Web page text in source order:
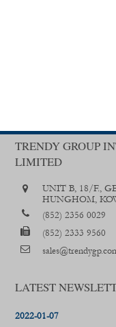
TRENDY GROUP
LIMITED
UNIT B, 18/F.,
HUNGHOM,
(852) 2356 0029
(852) 2333 9560
LATEST
2022-01-07